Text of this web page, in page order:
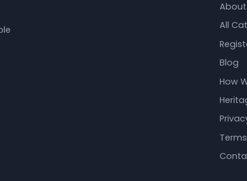
About
All
Blog
How